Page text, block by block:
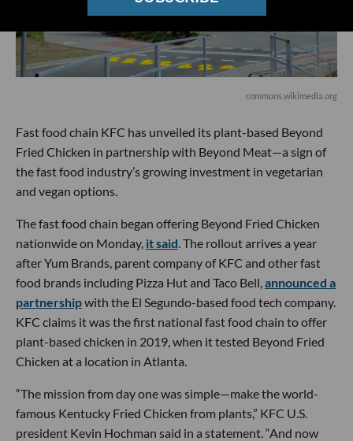
commons.wikimedia.org
Fast food chain KFC has unveiled its plant-based Beyond
Fried Chicken in partnership with Beyond Meat—a sign of
the fast food industry’s growing investment in vegetarian
and vegan options.
The fast food chain began offering Beyond Fried Chicken
nationwide on Monday, it said. The rollout arrives a year
after Yum Brands, parent company of KFC and other fast
food brands including Pizza Hut and Taco Bell,announced a
partnershipwith the El Segundo-based food tech company.
KFC claims it was the first national fast food chain to offer
plant-based chicken in 2019, when it tested Beyond Fried
Chicken at a location in Atlanta.
“The mission from day one was simple—make the world-
famous Kentucky Fried Chicken from plants,” KFC U.S.
president Kevin Hochman said in a statement. “And now